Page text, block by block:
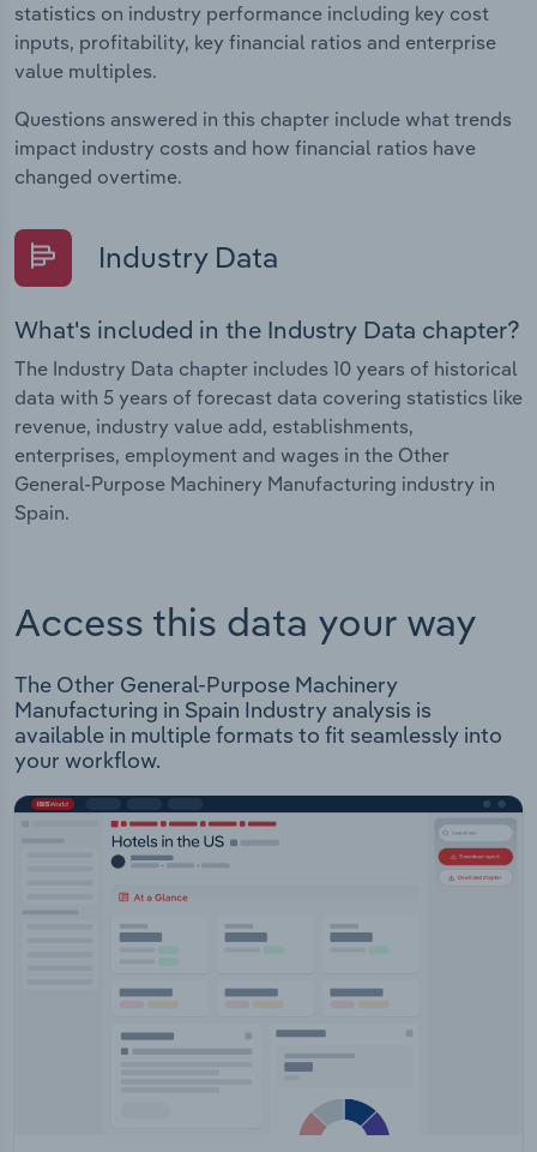
statistics on industry performance including key cost
inputs, profitability, key financial ratios and enterprise
value multiples.
Questions answered in this chapter include what trends
impact industry costs and how financial ratios have
changed overtime.
Industry Data
What's included in the Industry Data chapter?
The Industry Data chapter includes 10 years of historical
data with 5 years of forecast data covering statistics like
revenue, industry value add, establishments,
enterprises, employment and wages in the Other
General-Purpose Machinery Manufacturing industry in
Spain.
Access this data your way
The Other General-Purpose Machinery
Manufacturing in Spain Industry analysis is
available in multiple formats to fit seamlessly into
your workflow.